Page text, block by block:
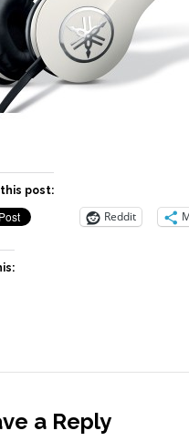
post:
Reddit
a Reply